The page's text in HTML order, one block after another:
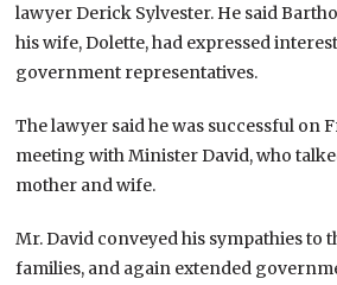
lawyer Derick Sylvester. He said
his wife, Dolette, had expressed
government representatives.
The lawyer said he was successful on
meeting with Minister David, who
mother and wife.
Mr. David conveyed his sympathies to
families, and again extended